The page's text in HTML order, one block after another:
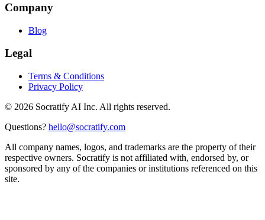
Company
Blog
Legal
Terms & Conditions
Privacy Policy
© 2026 Socratify AI Inc. All rights reserved.
Questions? hello@socratify.com
All company names, logos, and trademarks are the property of their
respective owners. Socratify is not affiliated with, endorsed by, or
sponsored by any of the companies or institutions referenced on this
site.